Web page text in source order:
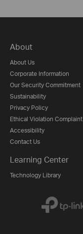
About
About Us
Corporate Information
Our Security Commitment
Sustainability
Privacy Policy
Ethical Violation Complaint
Accessibility
Contact Us
Learning Center
Technology Library